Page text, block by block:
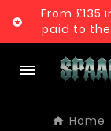

From £135
paid to

Home